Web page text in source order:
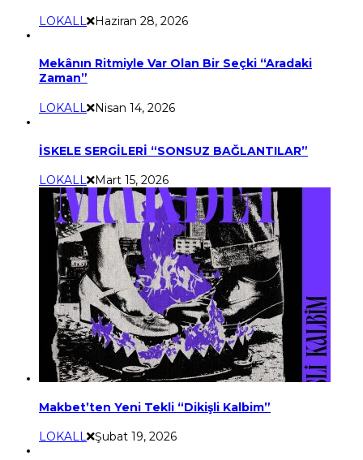
LOKALL Haziran 28, 2026
Mekânın Ritmiyle Var Olan Bir Seçki “Aradaki
Zaman”
LOKALL Nisan 14, 2026
İSKELE SERGİLERİ “SONSUZ BAĞLANTILAR”
LOKALL Mart 15, 2026
Makbet’ten Yeni Tekli “Dikişli Kalbim”
LOKALL Şubat 19, 2026